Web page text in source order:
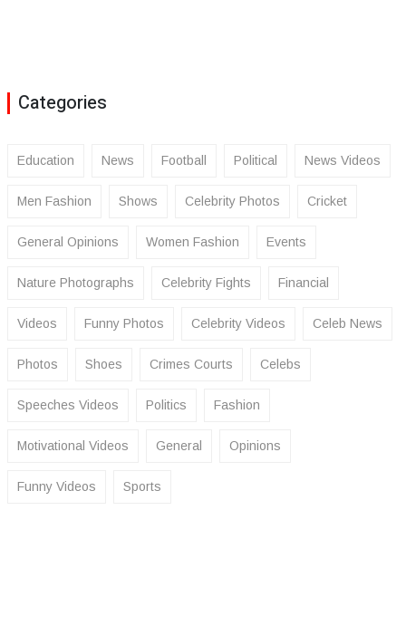
Categories
Education News Football Political News Videos
Men Fashion Shows Celebrity Photos Cricket
General Opinions Women Fashion Events
Nature Photographs Celebrity Fights Financial
Videos Funny Photos Celebrity Videos Celeb News
Photos Shoes Crimes Courts Celebs
Speeches Videos Politics Fashion
Motivational Videos General Opinions
Funny Videos Sports